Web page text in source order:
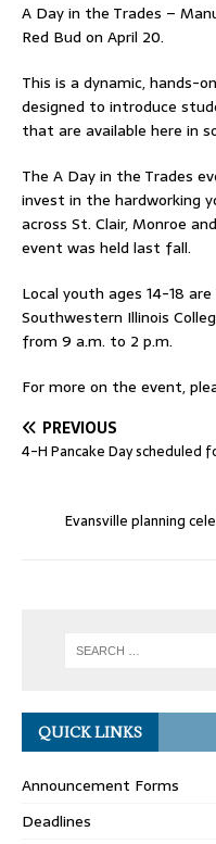
A Day in the Trades –
Red Bud on April 20.
This is a dynamic, hands-
designed to introduce
that are available here in
The A Day in the Trades
invest in the hardworking
across St. Clair, Monroe
event was held last fall.
Local youth ages 14-18
Southwestern Illinois
from 9 a.m. to 2 p.m.
For more on the event,
PREVIOUS
4-H Pancake Day scheduled
Evansville planning
QUICK LINKS
Announcement Forms
Deadlines